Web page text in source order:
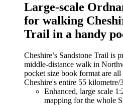
Large-scale
for walking
Trail in a handy
Cheshire’s Sandstone Trail is
middle-distance walk in
pocket size book format are
Cheshire's entire 55 kilometre/
Enhanced, large scale
mapping for the whole